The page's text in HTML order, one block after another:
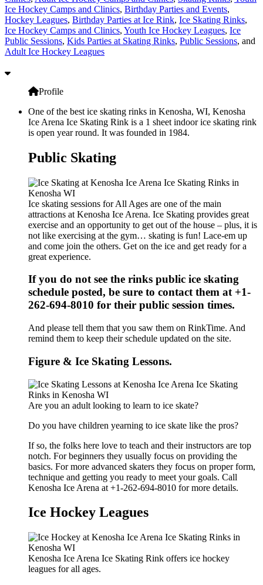
Ice Hockey Camps and Clinics, Birthday Parties and Events,
Hockey Leagues, Birthday Parties at Ice Rink, Ice Skating Rinks,
Ice Hockey Camps and Clinics, Youth Ice Hockey Leagues, Ice
Public Sessions, Kids Parties at Skating Rinks, Public Sessions, and
Adult Ice Hockey Leagues
Profile
One of the best ice skating rinks in Kenosha, WI, Kenosha
Ice Arena Ice Skating Rink is a 1 sheet indoor ice skating rink
is open year round. It was founded in 1984.
Public Skating
Ice skating sessions for All Ages are one of the main
attractions at Kenosha Ice Arena. Ice Skating provides great
exercise and an opportunity to get out of the house – plus, it is
not like exercising at the gym… skating is fun! Lace-em up
and come join the others. Get on the ice and get ready for a
great experience.
If you do not see the rinks public ice skating
schedule posted, be sure to contact them at +1-
262-694-8010 for their public session times.
And please tell them that you saw them on RinkTime. And
remind them to keep their schedule updated on the site.
Figure & Ice Skating Lessons.
Are you an adult looking to learn to ice skate?
Do you have children yearning to ice skate like the pros?
If so, the folks here love to teach and their instructors are top
notch. For beginners they usually focus on providing the
basics. For more advanced skaters they focus on proper form,
technique and getting you ready to meet your goals. Call
Kenosha Ice Arena at +1-262-694-8010 for more details.
Ice Hockey Leagues
Kenosha Ice Arena Ice Skating Rink offers ice hockey
leagues for all ages.